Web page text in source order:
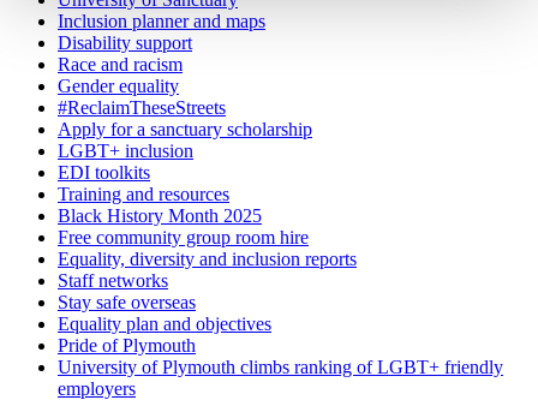
Inclusion planner and maps
Disability support
Race and racism
Gender equality
#ReclaimTheseStreets
Apply for a sanctuary scholarship
LGBT+ inclusion
EDI toolkits
Training and resources
Black History Month 2025
Free community group room hire
Equality, diversity and inclusion reports
Staff networks
Stay safe overseas
Equality plan and objectives
Pride of Plymouth
University of Plymouth climbs ranking of LGBT+ friendly
employers